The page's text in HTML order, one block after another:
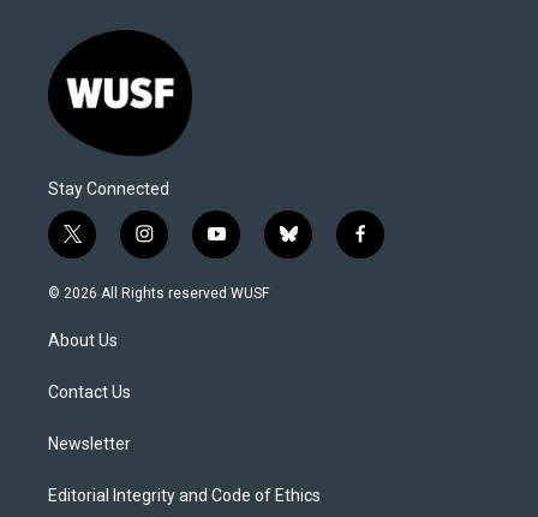
Stay Connected
t
w
i
e
i
n
s
y
o
u
b
l
f
a
© 2026 All Rights reserved WUSF
About Us
Contact Us
Newsletter
Editorial Integrity and Code of Ethics